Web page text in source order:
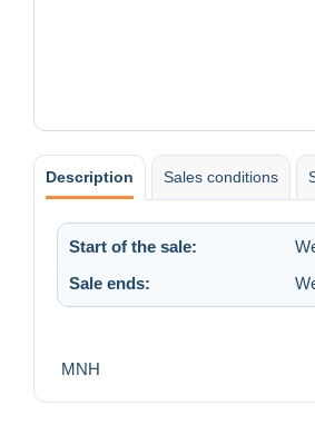
Description Sales conditions
Start of the sale:
Sale ends:
MNH